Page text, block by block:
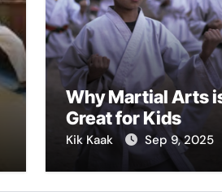
Why Martial Arts
Great for Kids
Kik Kaak Sep 9, 2025